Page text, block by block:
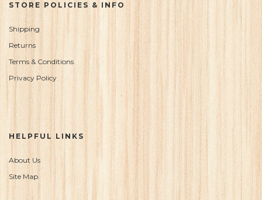
STORE POLICIES & INFO
Shipping
Returns
Terms & Conditions
Privacy Policy
HELPFUL LINKS
About Us
Site Map